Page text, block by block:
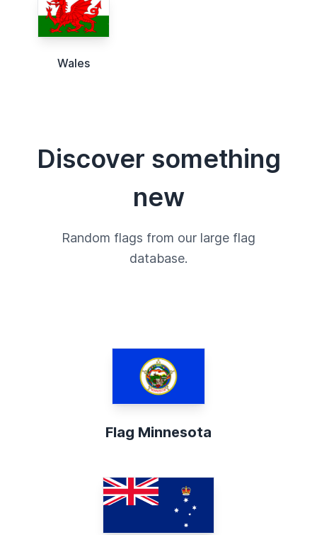
Wales
Discover something
new
Random flags from our large flag
database.
Flag Minnesota